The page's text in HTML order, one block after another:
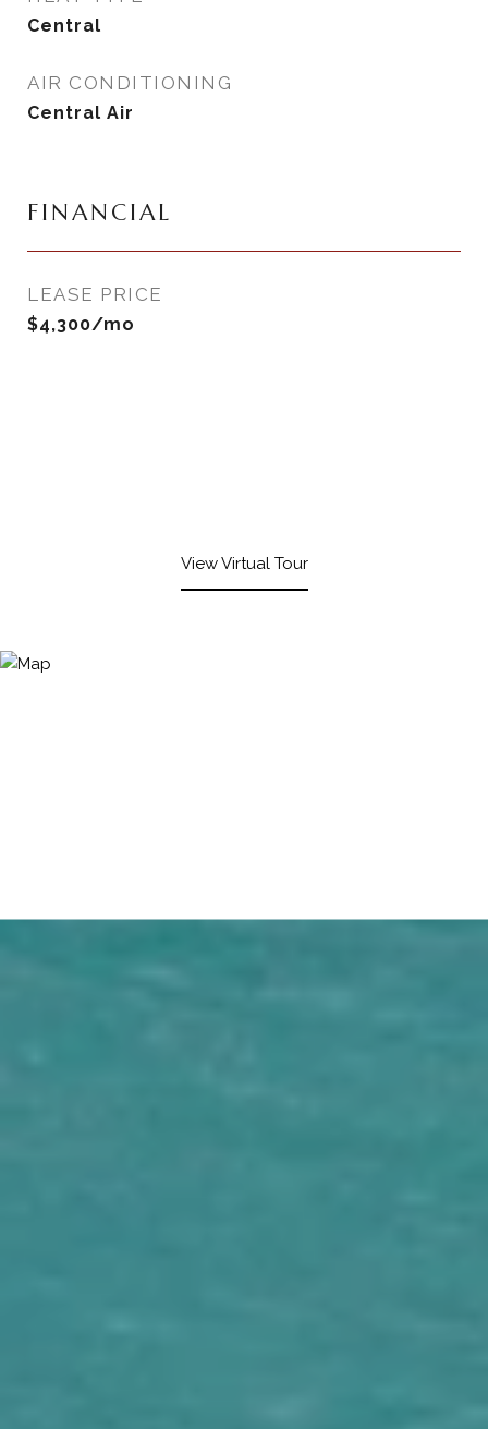
Central
AIR CONDITIONING
Central Air
FINANCIAL
LEASE PRICE
$4,300/mo
View Virtual Tour